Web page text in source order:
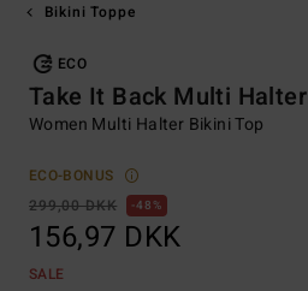
Bikini Toppe
ECO
Take It Back Multi Halter
Women Multi Halter Bikini Top
ECO-BONUS
299,00 DKK
48%
156,97 DKK
SALE